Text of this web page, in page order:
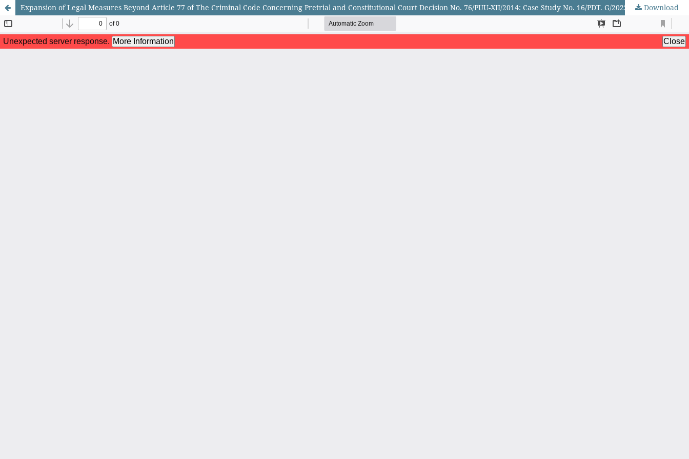
Expansion of Legal Measures Beyond Article 77 of The Criminal Code Concerning Pretrial and Constitutional Court Decision No. 76/PUU-XII/2014: Case Study No. 16/PDT. G/2022/PN. CBDDownload